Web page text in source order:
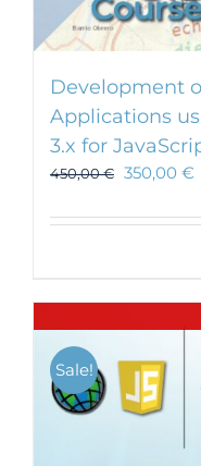
Development
Applications
3.x for
450,00€ 350,00 €
Sale!